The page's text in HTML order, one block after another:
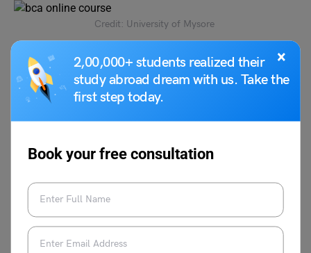
×
2,00,000+ students realized their
study abroad dream with us. Take the
first step today.
Book your free consultation
Credit: University of Mysore
Mode Online
Recognised By UGC Entitled degree
With the help of the online BCA, you can realize your
dream of becoming an IT professional or learning a